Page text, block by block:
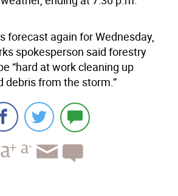
forecast again for Wednesday,
spokesperson said forestry
“hard at work cleaning up
debris from the storm.”